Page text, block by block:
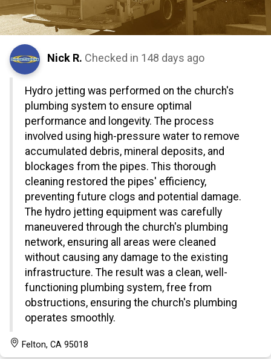
Nick R. Checked in 148 days ago
Hydro jetting was performed on the church's
plumbing system to ensure optimal
performance and longevity. The process
involved using high-pressure water to remove
accumulated debris, mineral deposits, and
blockages from the pipes. This thorough
cleaning restored the pipes' efficiency,
preventing future clogs and potential damage.
The hydro jetting equipment was carefully
maneuvered through the church's plumbing
network, ensuring all areas were cleaned
without causing any damage to the existing
infrastructure. The result was a clean, well-
functioning plumbing system, free from
obstructions, ensuring the church's plumbing
operates smoothly.
Felton, CA 95018